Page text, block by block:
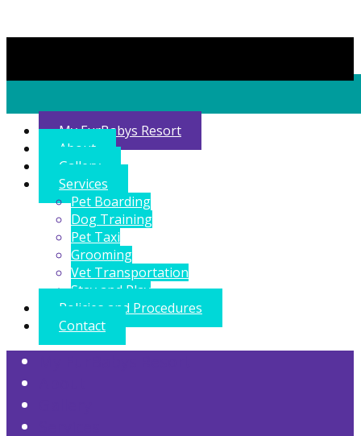
My FurBabys Resort
About
Gallery
Services
Pet Boarding
Dog Training
Pet Taxi
Grooming
Vet Transportation
Stay and Play
Policies and Procedures
Contact